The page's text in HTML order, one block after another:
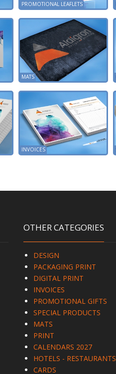
PROMOTIONAL LEAFLETS
MATS
INVOICES
OTHER CATEGORIES
DESIGN
PACKAGING PRINT
DIGITAL PRINT
INVOICES
PROMOTIONAL GIFTS
SPECIAL PRODUCTS
MATS
PRINT
CALENDARS 2027
HOTELS - RESTAURANTS
CARDS